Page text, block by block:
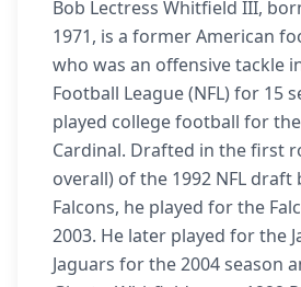
Bob Lectress Whitfield III,
1971, is a former American
who was an offensive tackle
Football League (NFL) for 15
played college football for
Cardinal. Drafted in the first
overall) of the 1992 NFL draft
Falcons, he played for the
2003. He later played for the
Jaguars for the 2004 season